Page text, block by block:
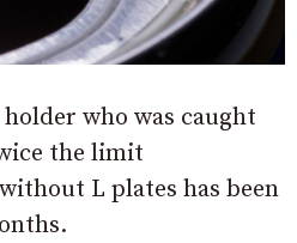
who was caught
the limit
L plates has been